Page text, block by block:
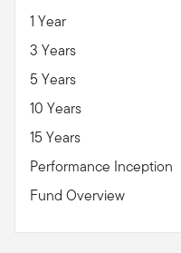
1 Year
3 Years
5 Years
10 Years
15 Years
Performance Inception
Fund Overview